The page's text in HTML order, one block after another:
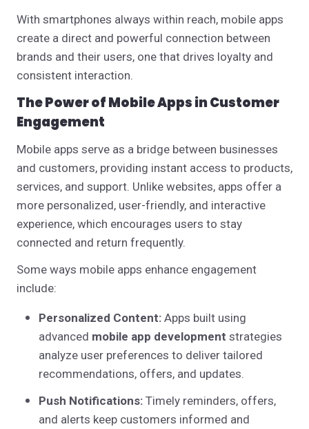
With smartphones always within reach, mobile apps
create a direct and powerful connection between
brands and their users, one that drives loyalty and
consistent interaction.
The Power of Mobile Apps in Customer
Engagement
Mobile apps serve as a bridge between businesses
and customers, providing instant access to products,
services, and support. Unlike websites, apps offer a
more personalized, user-friendly, and interactive
experience, which encourages users to stay
connected and return frequently.
Some ways mobile apps enhance engagement
include:
Personalized Content: Apps built using
advanced mobile app development strategies
analyze user preferences to deliver tailored
recommendations, offers, and updates.
Push Notifications: Timely reminders, offers,
and alerts keep customers informed and